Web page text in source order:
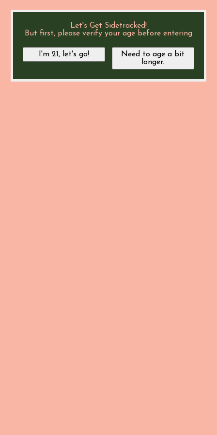
Let's Get Sidetracked!
But first, please verify your age before entering